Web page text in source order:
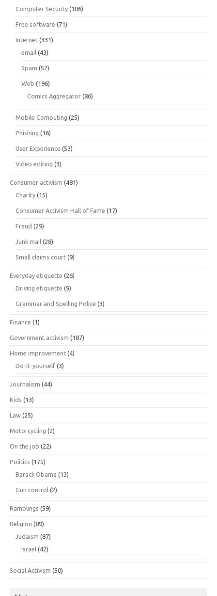
Computer Security (106)
Free software (71)
Internet (331)
email (43)
Spam (52)
Web (196)
Comics Aggregator (86)
Mobile Computing (25)
Phishing (16)
User Experience (53)
Video editing (3)
Consumer activism (481)
Charity (15)
Consumer Activism Hall of Fame (17)
Fraud (29)
Junk mail (28)
Small claims court (9)
Everyday etiquette (26)
Driving etiquette (9)
Grammar and Spelling Police (3)
Finance (1)
Government activism (187)
Home improvement (4)
Do-it-yourself (3)
Journalism (44)
Kids (13)
Law (25)
Motorcycling (2)
On the job (22)
Politics (175)
Barack Obama (13)
Gun control (2)
Ramblings (59)
Religion (89)
Judaism (87)
Israel (42)
Social Activism (50)